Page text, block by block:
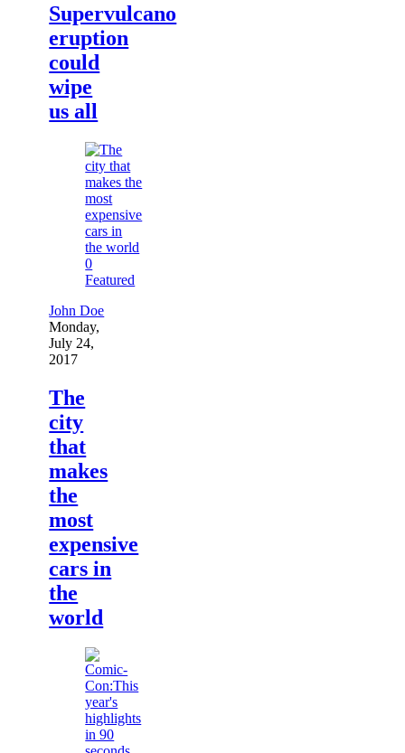
Supervulcano
eruption
could
wipe
us all
0
Featured
John Doe
Monday,
July 24,
2017
The
city
that
makes
the
most
expensive
cars in
the
world